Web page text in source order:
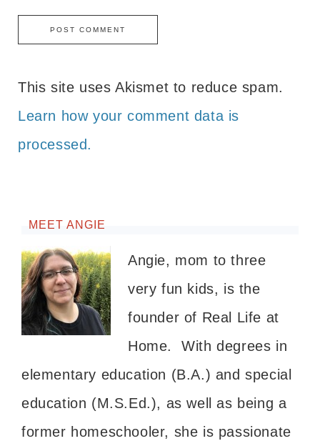
This site uses Akismet to reduce spam.
Learn how your comment data is
processed.
MEET ANGIE
Angie, mom to three
very fun kids, is the
founder of Real Life at
Home. With degrees in
elementary education (B.A.) and special
education (M.S.Ed.), as well as being a
former homeschooler, she is passionate